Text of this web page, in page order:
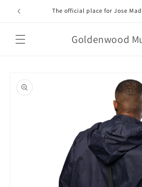
Skip to
content
The official place for Jose
Goldenwood
product
information